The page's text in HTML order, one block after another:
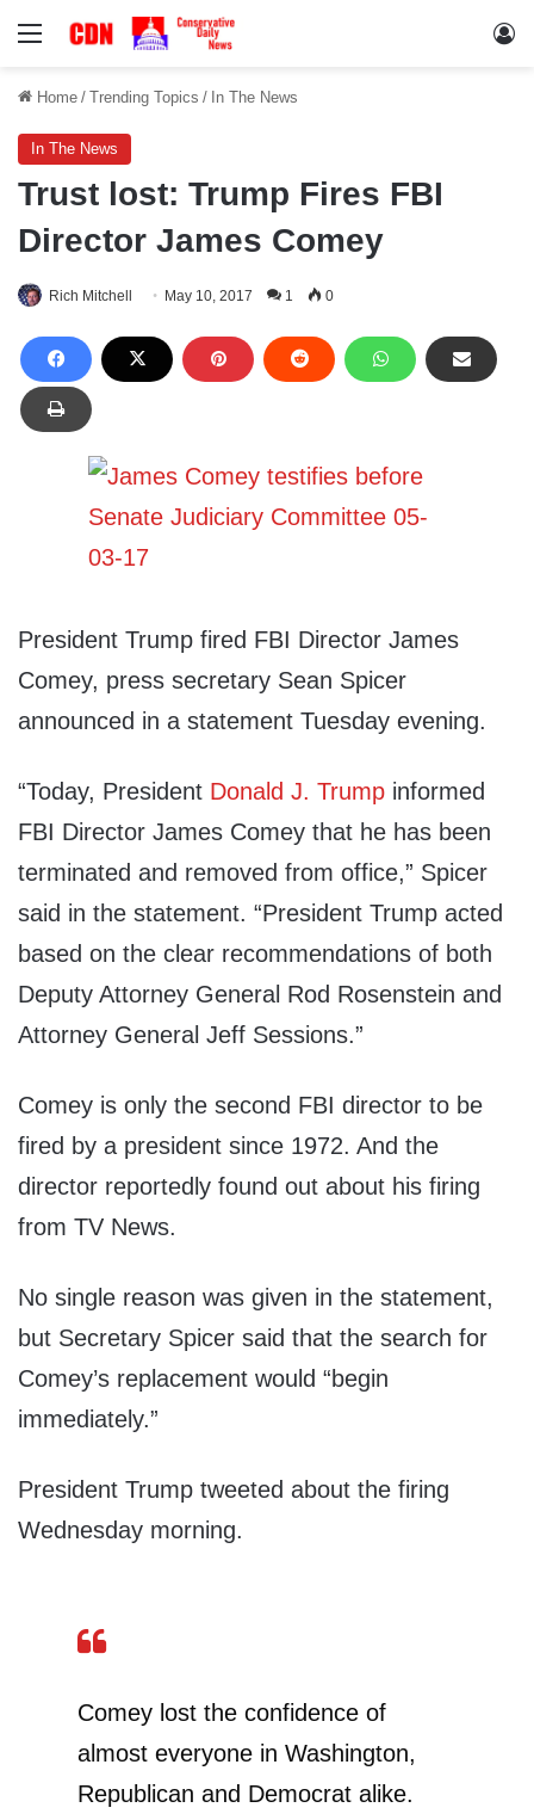
Menu
Home / Trending Topics / In The News
In The News
Trust lost: Trump Fires FBI
Director James Comey
Rich Mitchell May 10, 2017 1 0
President Trump fired FBI Director James
Comey, press secretary Sean Spicer
announced in a statement Tuesday evening.
“Today, President Donald J. Trump informed
FBI Director James Comey that he has been
terminated and removed from office,” Spicer
said in the statement. “President Trump acted
based on the clear recommendations of both
Deputy Attorney General Rod Rosenstein and
Attorney General Jeff Sessions.”
Comey is only the second FBI director to be
fired by a president since 1972. And the
director reportedly found out about his firing
from TV News.
No single reason was given in the statement,
but Secretary Spicer said that the search for
Comey’s replacement would “begin
immediately.”
President Trump tweeted about the firing
Wednesday morning.
Comey lost the confidence of
almost everyone in Washington,
Republican and Democrat alike.